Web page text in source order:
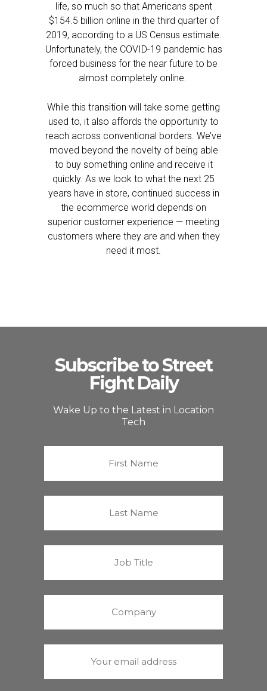
life, so much so that Americans spent
$154.5 billion online in the third quarter of
2019, according to a US Census estimate.
Unfortunately, the COVID-19 pandemic has
forced business for the near future to be
almost completely online.
While this transition will take some getting
used to, it also affords the opportunity to
reach across conventional borders. We’ve
moved beyond the novelty of being able
to buy something online and receive it
quickly. As we look to what the next 25
years have in store, continued success in
the ecommerce world depends on
superior customer experience — meeting
customers where they are and when they
need it most.
Subscribe to Street
Fight Daily
Wake Up to the Latest in Location
Tech